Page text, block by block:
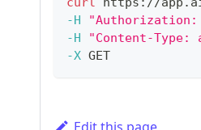
-H
"Authorization:
-H
"Content-
-X GET